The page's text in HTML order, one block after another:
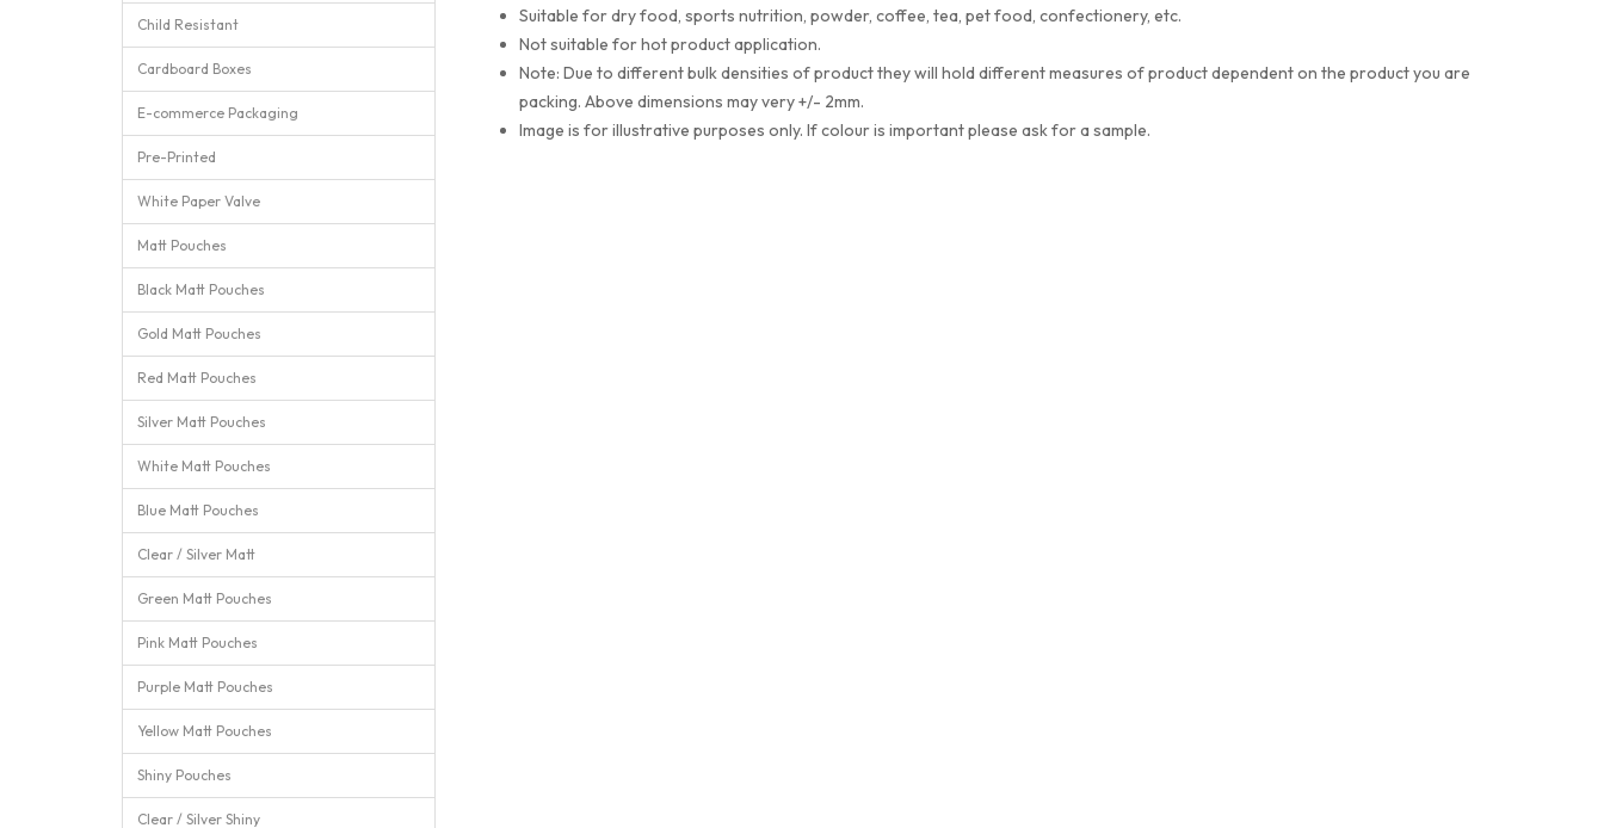
Child Resistant
Cardboard Boxes
E-commerce Packaging
Pre-Printed
White Paper Valve
Matt Pouches
Black Matt Pouches
Gold Matt Pouches
Red Matt Pouches
Silver Matt Pouches
White Matt Pouches
Blue Matt Pouches
Clear / Silver Matt
Green Matt Pouches
Pink Matt Pouches
Purple Matt Pouches
Yellow Matt Pouches
Shiny Pouches
Clear / Silver Shiny
Suitable for dry food, sports nutrition, powder, coffee, tea, pet food, confectionery, etc.
Not suitable for hot product application.
Note: Due to different bulk densities of product they will hold different measures of product dependent on the product you are
packing. Above dimensions may very +/- 2mm.
Image is for illustrative purposes only. If colour is important please ask for a sample.